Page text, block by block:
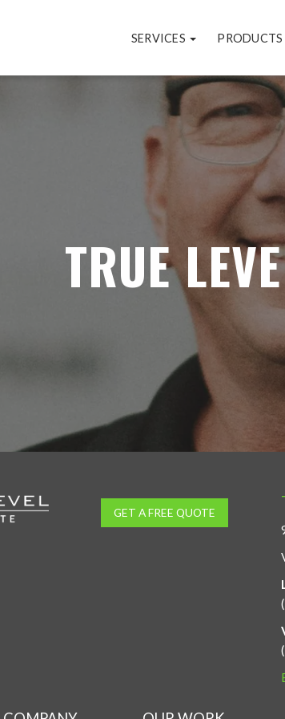
SERVICES PRODUCTS
TRUE
GET A FREE QUOTE